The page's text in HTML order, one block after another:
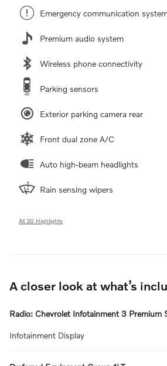
Emergency communication
Premium audio system
Wireless phone connectivity
Parking sensors
Exterior parking camera rear
Front dual zone A/C
Auto high-beam headlights
Rain sensing wipers
All 30 Highlights
A closer look at what’s
Radio: Chevrolet Infotainment 3 Premium
Infotainment Display